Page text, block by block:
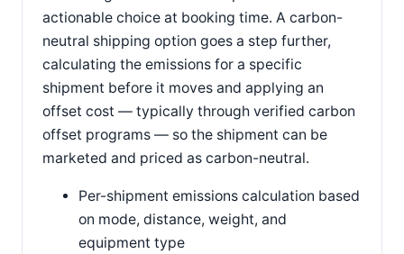
actionable choice at booking time. A carbon-
neutral shipping option goes a step further,
calculating the emissions for a specific
shipment before it moves and applying an
offset cost — typically through verified carbon
offset programs — so the shipment can be
marketed and priced as carbon-neutral.
Per-shipment emissions calculation based
on mode, distance, weight, and
equipment type